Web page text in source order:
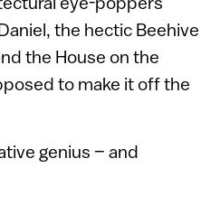
the hectic Beehive
the House on the
to make it off the
genius – and